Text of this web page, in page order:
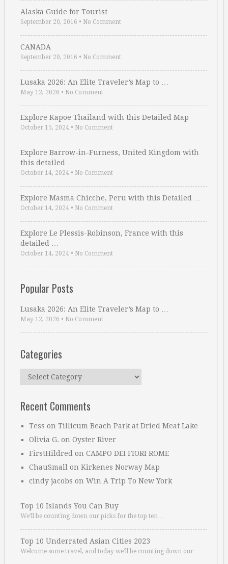
Alaska Guide for Tourist
September 20, 2016 • No Comment
CANADA
September 20, 2016 • No Comment
Lusaka 2026: An Elite Traveler’s Map to …
May 12, 2026 • No Comment
Explore Kapoe Thailand with this Detailed Map
October 15, 2024 • No Comment
Explore Barrow-in-Furness, United Kingdom with
this detailed …
October 14, 2024 • No Comment
Explore Masma Chicche, Peru with this Detailed …
October 14, 2024 • No Comment
Explore Le Plessis-Robinson, France with this
detailed …
October 14, 2024 • No Comment
Popular Posts
Lusaka 2026: An Elite Traveler’s Map to …
May 12, 2026 • No Comment
Categories
Categories
Recent Comments
Tess on Tillicum Beach Park at Dried Meat Lake
Olivia G. on Oyster River
FirstHildred on CAMPO DEI FIORI ROME
ChauSmall on Kirkenes Norway Map
cindy jacobs on Win A Trip To New York
Top 10 Islands You Can Buy
We’ll be counting down our picks for the top ten …
Top 10 Underrated Asian Cities 2023
Welcome some travel, and today we’ll be counting down our …